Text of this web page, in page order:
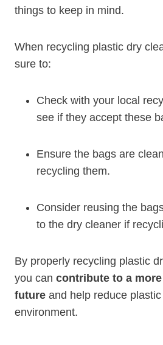
things to keep⁤ in ⁤mind.
When recycling plastic dry
sure to:
Check⁣ with your local
see if they accept these​
Ensure the bags ‍are
recycling them.
Consider reusing the
to the dry cleaner if
By properly recycling⁢ plastic
you can⁤ contribute to a
future and help reduce
environment.